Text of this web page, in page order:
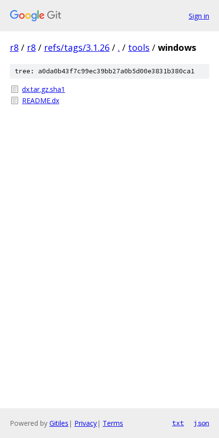
Sign in
r8 / r8 / refs/tags/3.1.26 / . / tools / windows
tree: a0da0b43f7c99ec39bb27a0b5d00e3831b380ca1
dx.tar.gz.sha1
README.dx
Powered by Gitiles | Privacy| Terms txt json